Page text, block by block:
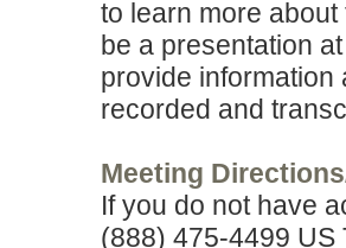
to learn more
be a presentation
provide information
recorded and
Meeting
If you do not have
(888) 475-4499 US